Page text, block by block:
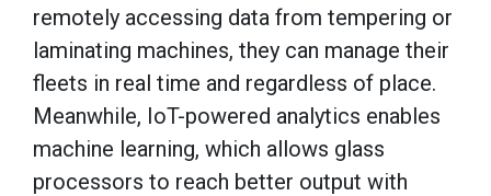
remotely accessing data from tempering or
laminating machines, they can manage their
fleets in real time and regardless of place.
Meanwhile, IoT-powered analytics enables
machine learning, which allows glass
processors to reach better output with